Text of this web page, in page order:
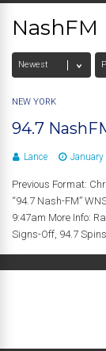
NashFM
NEW YORK
94.7
Lance
Previous Format:
“94.7 Nash-FM”
9:47am More Info:
Signs-Off, 94.7